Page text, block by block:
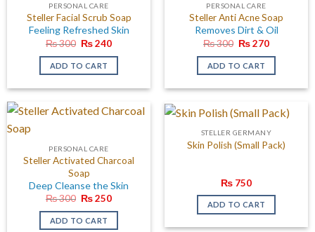
PERSONAL CARE
Steller Facial Scrub Soap
Feeling Refreshed Skin
₨300 Original
was:
₨ 300.
₨240Current
is:
ADD TO CART
PERSONAL CARE
Steller Anti Acne Soap
Removes Dirt & Oil
₨300 Original
was:
₨ 300.
₨270Current
is:
ADD TO CART
PERSONAL CARE
Steller Activated Charcoal
Soap
Deep Cleanse the Skin
₨300 Original
was:
₨ 300.
₨250Current
is:
ADD TO CART
STELLER GERMANY
Skin Polish (Small Pack)
₨ 750
ADD TO CART